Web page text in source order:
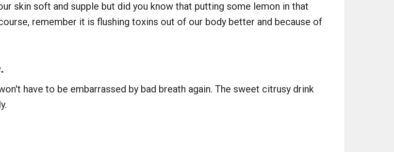
skin soft and supple but did you know that putting some lemon in that
remember it is flushing toxins out of our body better and because of
have to be embarrassed by bad breath again. The sweet citrusy drink